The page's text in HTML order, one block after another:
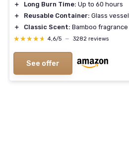
＋ Long Burn Time: Up to 60 hours
＋
Reusable Container: Glass vessel
＋
Classic Scent: Bamboo fragrance
★★★★★
★★★★★ 4,6/5 — 3282 reviews
See offer